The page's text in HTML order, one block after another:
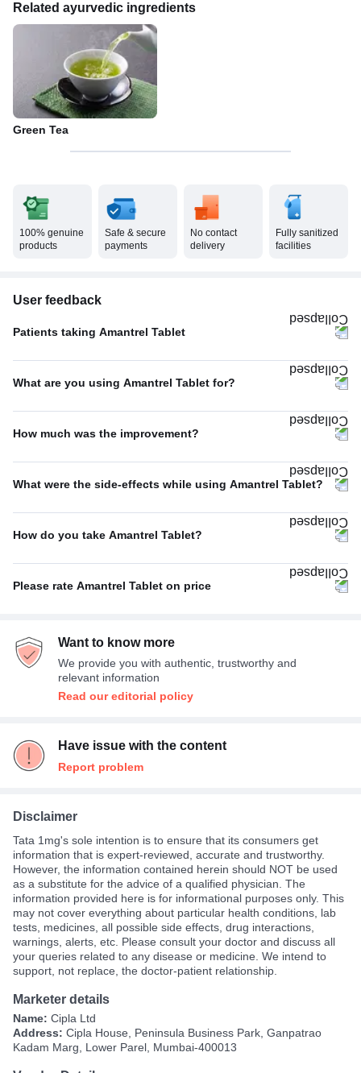
Related ayurvedic ingredients
Green Tea
100% genuine
products
Safe & secure
payments
No contact
delivery
Fully sanitized
facilities
User feedback
Patients taking Amantrel Tablet
Twice A Day
100%
What are you using Amantrel Tablet for?
Parkinson's disease 75%
25%
How much was the improvement?
Average 58%
27%
15%
What were the side-effects while using Amantrel Tablet?
Dizziness 20%
Constipation 20%
20%
Nausea
How do you take Amantrel Tablet?
With food 44%
44%
Please rate Amantrel Tablet on price
ExpensiveWant to know more
We provide you with authentic, trustworthy and
relevant information
Read our editorial policy
Have issue with the content
Report problem
Disclaimer
Tata 1mg's sole intention is to ensure that its consumers get
information that is expert-reviewed, accurate and trustworthy.
However, the information contained herein should NOT be used
as a substitute for the advice of a qualified physician. The
information provided here is for informational purposes only. This
may not cover everything about particular health conditions, lab
tests, medicines, all possible side effects, drug interactions,
warnings, alerts, etc. Please consult your doctor and discuss all
your queries related to any disease or medicine. We intend to
support, not replace, the doctor-patient relationship.
Marketer details
Name: Cipla Ltd
Address: Cipla House, Peninsula Business Park, Ganpatrao
Kadam Marg, Lower Parel, Mumbai-400013